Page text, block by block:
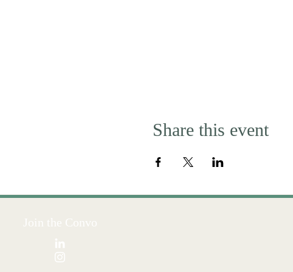
Share this event
Join the Convo